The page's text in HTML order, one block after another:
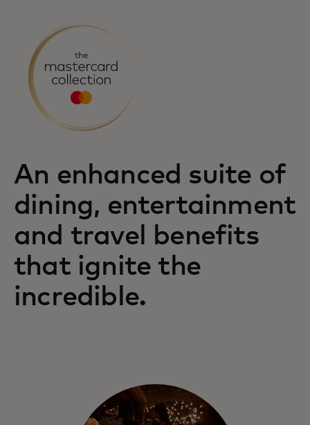
Mastercard gives you and those you love
access to exceptional benefits and
experiences.
An enhanced suite of
dining, entertainment
and travel benefits
that ignite the
incredible.